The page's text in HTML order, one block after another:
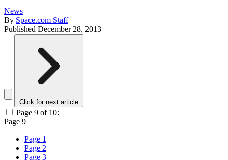
News
By Space.com Staff
Published December 28, 2013
Click for next article
Page 9 of 10:
Page 9
Page 1
Page 2
Page 3